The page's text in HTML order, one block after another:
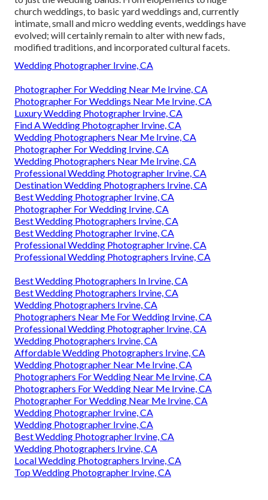
church weddings, to basic yard weddings and, currently
intimate, small and micro wedding events, weddings have
evolved; will certainly remain to alter with new fads,
modified traditions, and incorporated cultural facets.
Wedding Photographer Irvine, CA
Photographer For Wedding Near Me Irvine, CA
Photographer For Weddings Near Me Irvine, CA
Luxury Wedding Photographer Irvine, CA
Find A Wedding Photographer Irvine, CA
Wedding Photographers Near Me Irvine, CA
Photographer For Wedding Irvine, CA
Wedding Photographers Near Me Irvine, CA
Professional Wedding Photographer Irvine, CA
Destination Wedding Photographers Irvine, CA
Best Wedding Photographer Irvine, CA
Photographer For Wedding Irvine, CA
Best Wedding Photographers Irvine, CA
Best Wedding Photographer Irvine, CA
Professional Wedding Photographer Irvine, CA
Professional Wedding Photographers Irvine, CA
Best Wedding Photographers In Irvine, CA
Best Wedding Photographers Irvine, CA
Wedding Photographers Irvine, CA
Photographers Near Me For Wedding Irvine, CA
Professional Wedding Photographer Irvine, CA
Wedding Photographers Irvine, CA
Affordable Wedding Photographers Irvine, CA
Wedding Photographer Near Me Irvine, CA
Photographers For Wedding Near Me Irvine, CA
Photographers For Wedding Near Me Irvine, CA
Photographer For Wedding Near Me Irvine, CA
Wedding Photographer Irvine, CA
Wedding Photographer Irvine, CA
Best Wedding Photographer Irvine, CA
Wedding Photographers Irvine, CA
Local Wedding Photographers Irvine, CA
Top Wedding Photographer Irvine, CA